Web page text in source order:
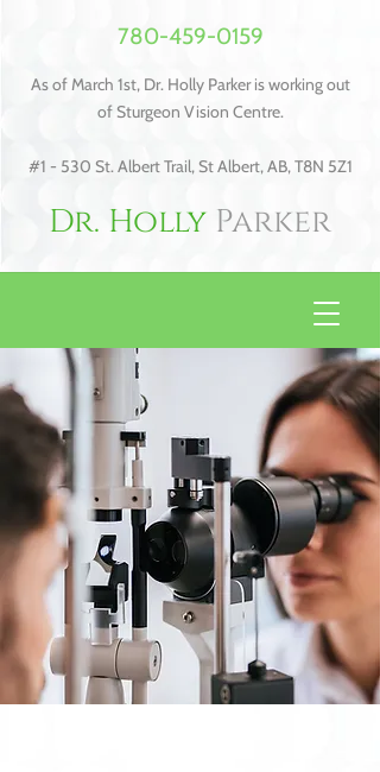
780-459-0159
As of March 1st, Dr. Holly Parker is working out
of Sturgeon Vision Centre.
#1 - 530 St. Albert Trail, St Albert, AB, T8N 5Z1
Dr. Holly Parker